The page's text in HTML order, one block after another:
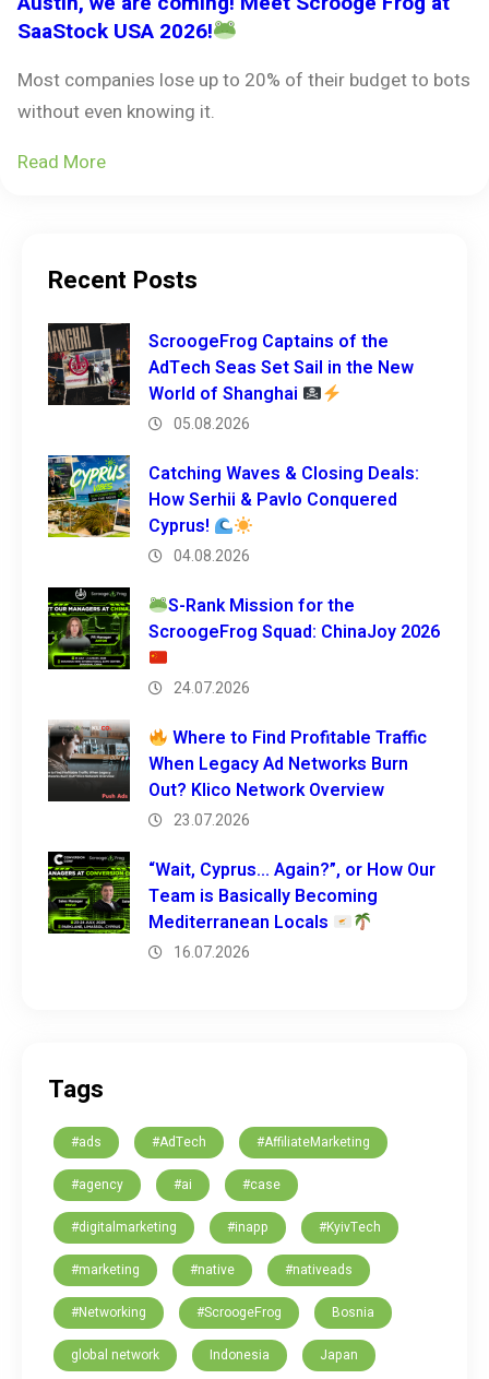
SaaStock USA 2026!
Most companies lose up to 20% of their budget to bots
without even knowing it.
Read More
Recent Posts
ScroogeFrog Captains of the
AdTech Seas Set Sail in the New
World of Shanghai
05.08.2026
Catching Waves & Closing Deals:
How Serhii & Pavlo Conquered
Cyprus!
04.08.2026
S-Rank Mission for the
ScroogeFrog Squad: ChinaJoy 2026
24.07.2026
Where to Find Profitable Traffic
When Legacy Ad Networks Burn
Out? Klico Network Overview
23.07.2026
“Wait, Cyprus… Again?”, or How Our
Team is Basically Becoming
Mediterranean Locals
16.07.2026
Tags
#ads #AdTech #AffiliateMarketing
#agency #ai #case
#digitalmarketing #inapp #KyivTech
#marketing #native #nativeads
#Networking #ScroogeFrog Bosnia
global network Indonesia Japan